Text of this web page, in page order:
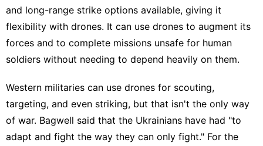
and long-range strike options available, giving it
flexibility with drones. It can use drones to augment its
forces and to complete missions unsafe for human
soldiers without needing to depend heavily on them.
Western militaries can use drones for scouting,
targeting, and even striking, but that isn't the only way
of war. Bagwell said that the Ukrainians have had "to
adapt and fight the way they can only fight." For the